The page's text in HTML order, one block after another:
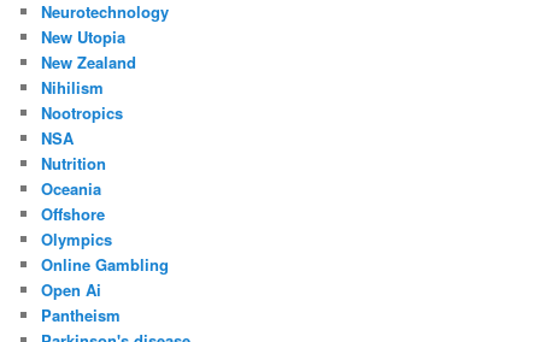
Neurotechnology
New Utopia
New Zealand
Nihilism
Nootropics
NSA
Nutrition
Oceania
Offshore
Olympics
Online Gambling
Open Ai
Pantheism